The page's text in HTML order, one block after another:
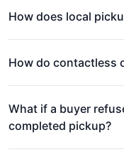
How does local
How do contactless
What if a buyer
completed pickup?